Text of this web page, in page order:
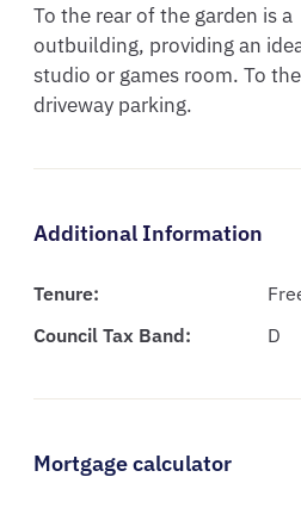
To the rear of the garden is a
outbuilding, providing an
studio or games room. To
driveway parking.
Additional Information
Tenure:
Council Tax Band:
D
Mortgage calculator